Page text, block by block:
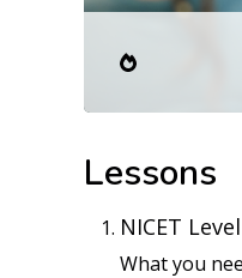
Lessons
NICET
What you